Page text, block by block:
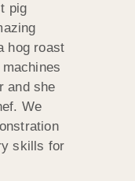
pig
hog roast
and she
We
skills for